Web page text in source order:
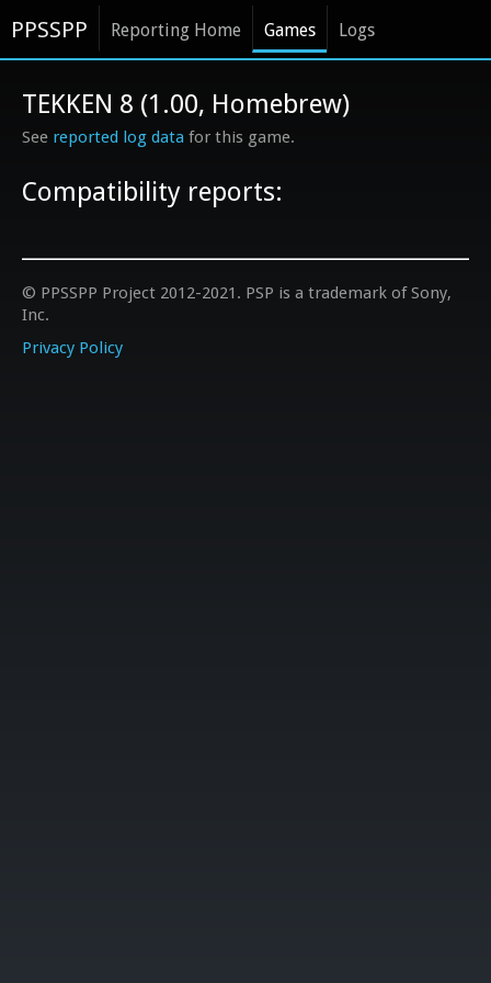
PPSSPP Reporting Home Games Logs
TEKKEN 8 (1.00, Homebrew)
See reported log data for this game.
Compatibility reports:
© PPSSPP Project 2012-2021. PSP is a trademark of Sony,
Inc.
Privacy Policy